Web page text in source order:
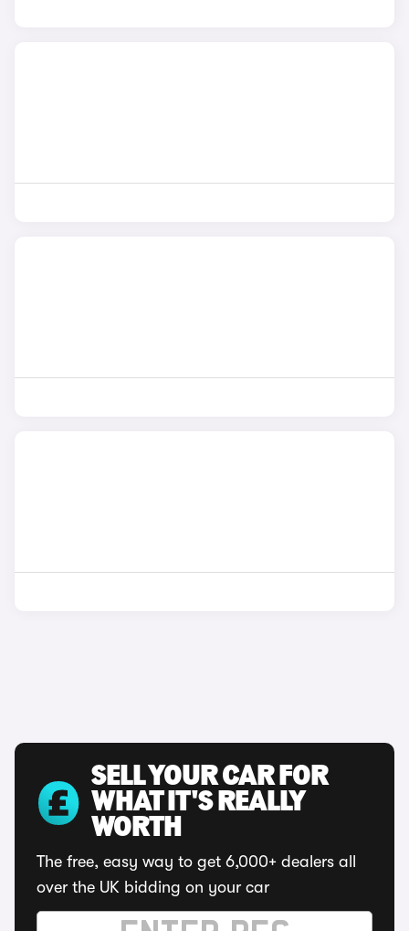
SELL YOUR CAR FOR
WHAT IT'S REALLY
WORTH
The free, easy way to get 6,000+ dealers all
over the UK bidding on your car